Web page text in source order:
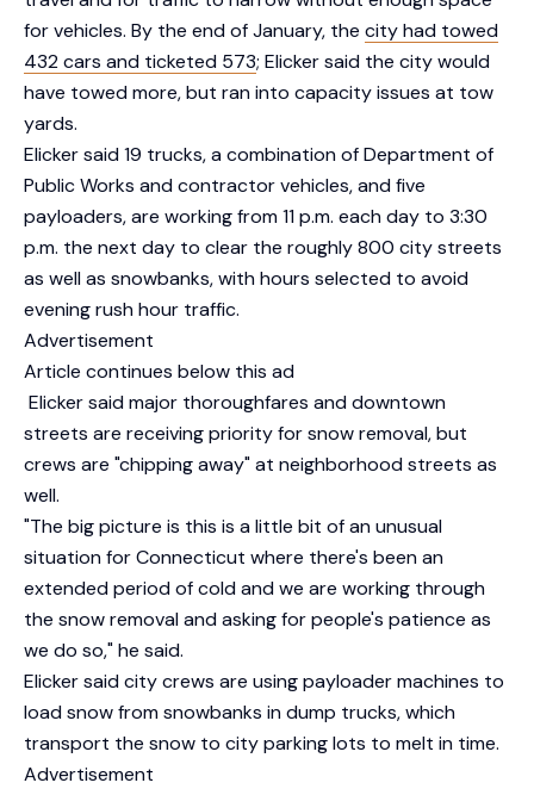
for vehicles. By the end of January, the city had towed
432 cars and ticketed 573; Elicker said the city would
have towed more, but ran into capacity issues at tow
yards.
Elicker said 19 trucks, a combination of Department of
Public Works and contractor vehicles, and five
payloaders, are working from 11 p.m. each day to 3:30
p.m. the next day to clear the roughly 800 city streets
as well as snowbanks, with hours selected to avoid
evening rush hour traffic.
Advertisement
Article continues below this ad
Elicker said major thoroughfares and downtown
streets are receiving priority for snow removal, but
crews are "chipping away" at neighborhood streets as
well.
"The big picture is this is a little bit of an unusual
situation for Connecticut where there's been an
extended period of cold and we are working through
the snow removal and asking for people's patience as
we do so," he said.
Elicker said city crews are using payloader machines to
load snow from snowbanks in dump trucks, which
transport the snow to city parking lots to melt in time.
Advertisement